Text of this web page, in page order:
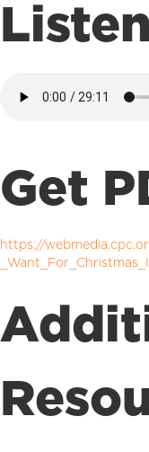
Listen
Get
https://